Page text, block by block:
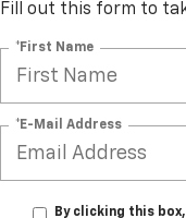
Fill out this form to
*First Name
*E-Mail Address
By clicking this